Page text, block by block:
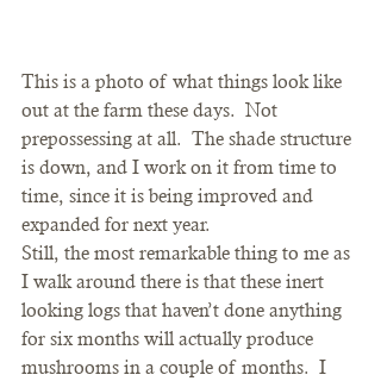
This is a photo of what things look like
out at the farm these days.  Not
prepossessing at all.  The shade structure
is down, and I work on it from time to
time, since it is being improved and
expanded for next year.
Still, the most remarkable thing to me as
I walk around there is that these inert
looking logs that haven’t done anything
for six months will actually produce
mushrooms in a couple of months.  I